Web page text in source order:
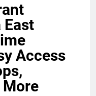
Access
More